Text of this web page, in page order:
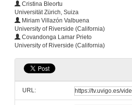
Cristina Bleortu
Universität Zürich, Suiza
Miriam Villazón Valbuena
University of Riverside (California)
Covandonga Lamar Prieto
University of Riverside (California)
URL:
10 de out. de 2023
18 de out. de 2023